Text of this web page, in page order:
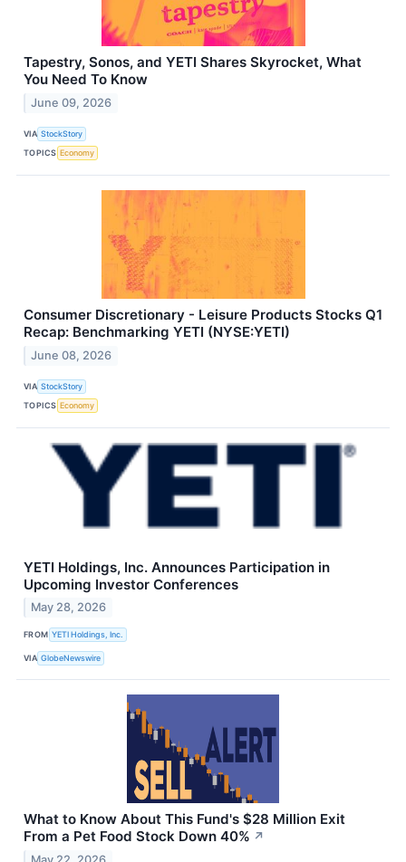
Tapestry, Sonos, and YETI Shares Skyrocket, What
You Need To Know
June 09, 2026
VIA StockStory
TOPICS Economy
Consumer Discretionary - Leisure Products Stocks Q1
Recap: Benchmarking YETI (NYSE:YETI)
June 08, 2026
VIA StockStory
TOPICS Economy
YETI Holdings, Inc. Announces Participation in
Upcoming Investor Conferences
May 28, 2026
FROM YETI Holdings, Inc.
VIA GlobeNewswire
What to Know About This Fund's $28 Million Exit
From a Pet Food Stock Down 40% ↗